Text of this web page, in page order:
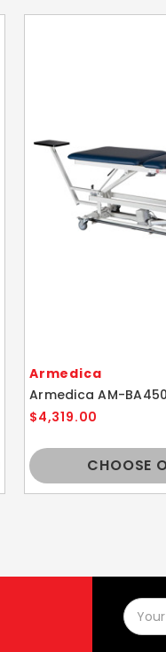
Armedica
$4,319.00
CHOOSE
Email